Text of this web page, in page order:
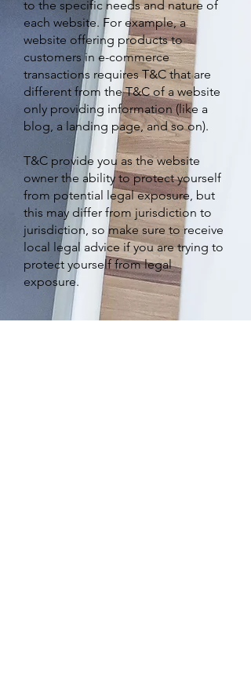
to the specific needs and nature of
each website. For example, a
website offering products to
customers in e-commerce
transactions requires T&C that are
different from the T&C of a website
only providing information (like a
blog, a landing page, and so on).
T&C provide you as the website
owner the ability to protect yourself
from potential legal exposure, but
this may differ from jurisdiction to
jurisdiction, so make sure to receive
local legal advice if you are trying to
protect yourself from legal
exposure.